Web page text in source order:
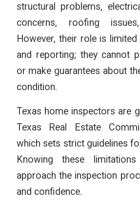
structural problems,
concerns, roofing
However, their role is
and reporting; they cannot
or make guarantees about
condition.
Texas home inspectors are
Texas Real Estate
which sets strict guidelines
Knowing these
approach the inspection
and confidence.